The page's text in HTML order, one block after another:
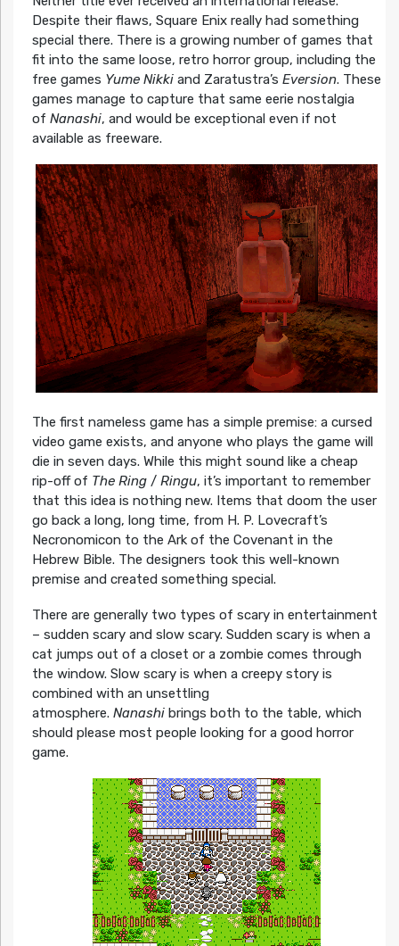
Despite their flaws, Square Enix really had something
special there. There is a growing number of games that
fit into the same loose, retro horror group, including the
free games Yume Nikkiand Zaratustra’s Eversion. These
games manage to capture that same eerie nostalgia
of Nanashi, and would be exceptional even if not
available as freeware.
The first nameless game has a simple premise: a cursed
video game exists, and anyone who plays the game will
die in seven days. While this might sound like a cheap
rip-off of The Ring/ Ringu, it’s important to remember
that this idea is nothing new. Items that doom the user
go back a long, long time, from H. P. Lovecraft’s
Necronomicon to the Ark of the Covenant in the
Hebrew Bible. The designers took this well-known
premise and created something special.
There are generally two types of scary in entertainment
– sudden scary and slow scary. Sudden scary is when a
cat jumps out of a closet or a zombie comes through
the window. Slow scary is when a creepy story is
combined with an unsettling
atmosphere. Nanashibrings both to the table, which
should please most people looking for a good horror
game.